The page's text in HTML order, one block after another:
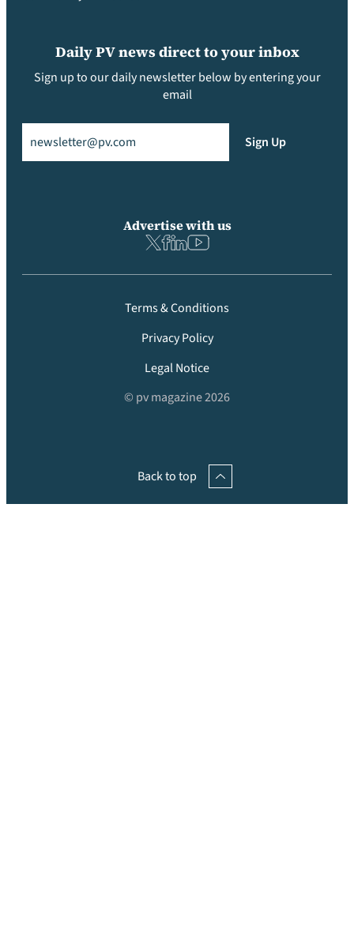
Daily PV news direct to your inbox
Sign up to our daily newsletter below by entering your
email
Sign Up
Advertise with us
Terms & Conditions
Privacy Policy
Legal Notice
© pv magazine 2026
Back to top